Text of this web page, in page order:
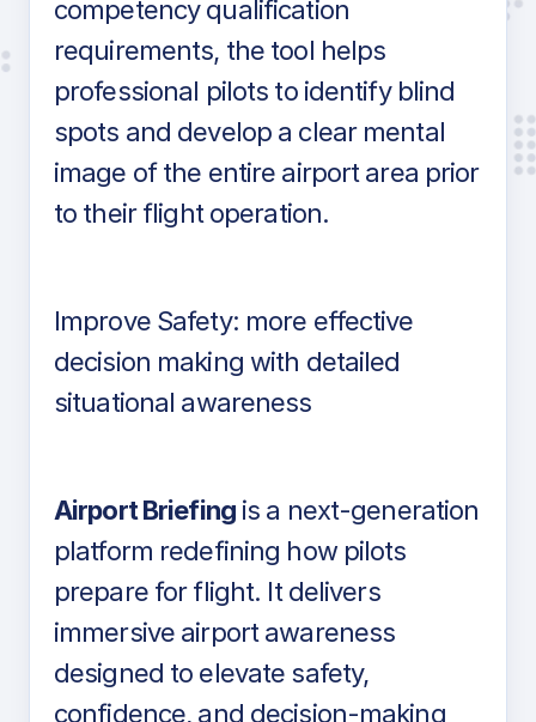
competency qualification
requirements, the tool helps
professional pilots to identify blind
spots and develop a clear mental
image of the entire airport area prior
to their flight operation.
Improve Safety: more effective
decision making with detailed
situational awareness
Airport Briefingis a next-generation
platform redefining how pilots
prepare for flight. It delivers
immersive airport awareness
designed to elevate safety,
confidence, and decision-making